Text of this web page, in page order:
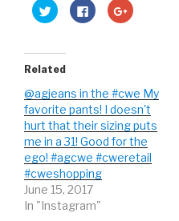
C
l
t
o
s
a
r
e
o
n
T
w
i
t
t
e
(
C
l
a
r
e
o
n
F
a
c
e
b
o
k
C
l
a
r
e
o
n
G
o
o
Related
@agjeans in the #cwe My
favorite pants! I doesn't
hurt that their sizing puts
me in a 31! Good for the
ego! #agcwe #cweretail
#cweshopping
June 15, 2017
In "Instagram"